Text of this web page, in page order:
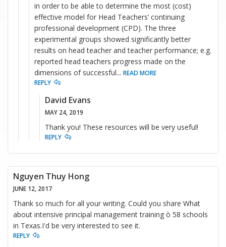
in order to be able to determine the most (cost)
effective model for Head Teachers’ continuing
professional development (CPD). The three
experimental groups showed significantly better
results on head teacher and teacher performance; e.g.
reported head teachers progress made on the
dimensions of successful... READ MORE
REPLY
David Evans
MAY 24, 2019
Thank you! These resources will be very useful!
REPLY
Nguyen Thuy Hong
JUNE 12, 2017
Thank so much for all your writing. Could you share What
about intensive principal management training ò 58 schools
in Texas.I'd be very interested to see it.
REPLY